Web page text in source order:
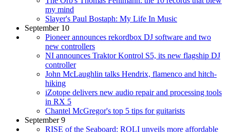
my mind
Slayer's Paul Bostaph: My Life In Music
September 10
Pioneer announces rekordbox DJ software and two
new controllers
NI announces Traktor Kontrol S5, its new flagship DJ
controller
John McLaughlin talks Hendrix, flamenco and hitch-
hiking
iZotope delivers new audio repair and processing tools
in RX 5
Chantel McGregor's top 5 tips for guitarists
September 9
RISE of the Seaboard: ROLI unveils more affordable